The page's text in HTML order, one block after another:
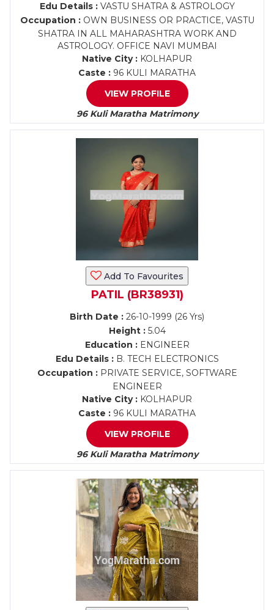
Edu Details :VASTU SHATRA & ASTROLOGY
Occupation :OWN BUSINESS OR PRACTICE, VASTU
SHATRA IN ALL MAHARASHTRA WORK AND
ASTROLOGY. OFFICE NAVI MUMBAI
Native City : KOLHAPUR
Caste : 96 KULI MARATHA
VIEW PROFILE
96 Kuli Maratha Matrimony
Add To Favourites
PATIL (BR38931)
Birth Date : 26-10-1999 (26 Yrs)
Height :5.04
Education :ENGINEER
Edu Details :B. TECH ELECTRONICS
Occupation :PRIVATE SERVICE, SOFTWARE
ENGINEER
Native City : KOLHAPUR
Caste : 96 KULI MARATHA
VIEW PROFILE
96 Kuli Maratha Matrimony